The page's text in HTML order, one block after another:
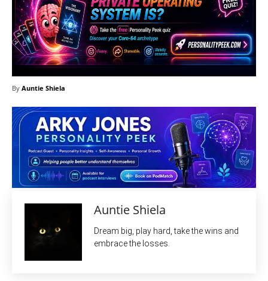
By Auntie Shiela
Auntie Shiela
Dream big, play hard, take the wins and
embrace the losses.